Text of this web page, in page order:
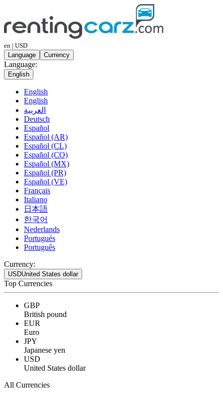
en | USD
Language
Currency
Language:
English
English
English
العربية
Deutsch
Español
Español (AR)
Español (CL)
Español (CO)
Español (MX)
Español (PR)
Español (VE)
Français
Italiano
日本語
한국어
Nederlands
Portugués
Português
Currency:
USDUnited States dollar
Top Currencies
GBP
British pound
EUR
Euro
JPY
Japanese yen
USD
United States dollar
All Currencies